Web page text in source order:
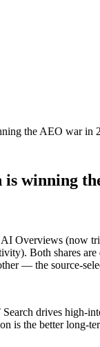
the AEO war in
winning
Overviews (now
Both shares
— the source-
drives
is the better long-